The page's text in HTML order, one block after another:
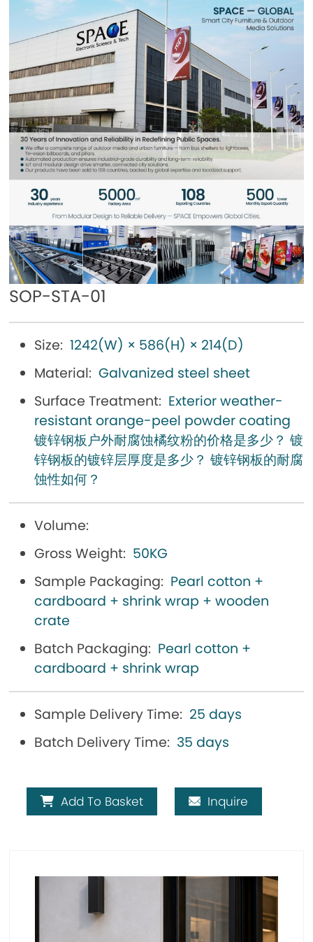
SOP-STA-01
Size: 1242(W) × 586(H) × 214(D)
Material: Galvanized steel sheet
Surface Treatment: Exterior weather-
resistant orange-peel powder coating
镀锌钢板户外耐腐蚀橘纹粉的价格是多少？ 镀
锌钢板的镀锌层厚度是多少？ 镀锌钢板的耐腐
蚀性如何？
Volume:
Gross Weight: 50KG
Sample Packaging: Pearl cotton +
cardboard + shrink wrap + wooden
crate
Batch Packaging: Pearl cotton +
cardboard + shrink wrap
Sample Delivery Time: 25 days
Batch Delivery Time: 35 days
Add To Basket Inquire